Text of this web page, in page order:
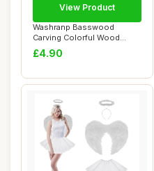
Washranp Basswood
Carving Colorful Wood
Ornament Bird with B...
£4.90
View Product